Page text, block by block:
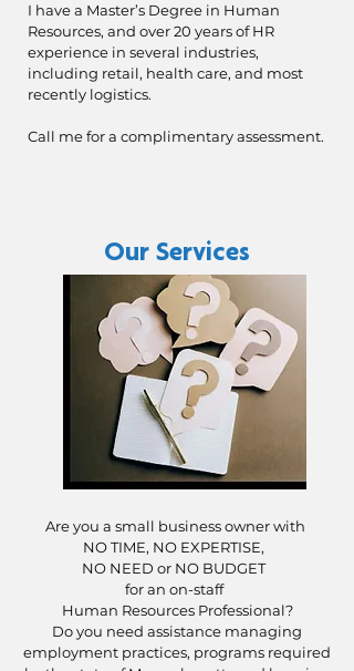
I have a Master’s Degree in Human
Resources, and over 20 years of HR
experience in several industries,
including retail, health care, and most
recently logistics.
Call me for a complimentary assessment.
Our Services
Are you a small business owner with
NO TIME, NO EXPERTISE,
NO NEED or NO BUDGET
for an on-staff
Human Resources Professional?
Do you need assistance managing
employment practices, programs required